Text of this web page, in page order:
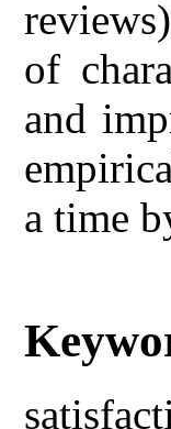
of
and
a time